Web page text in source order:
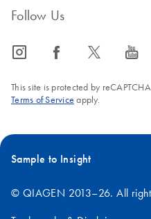
Follow Us
icon_0065_instagram-s icon_0064_facebook-s icon_0340_cc_gen_x-s icon_0077_youtube-s
This site is protected by
Terms of Service apply.
Sample to Insight
© QIAGEN 2013–26. All